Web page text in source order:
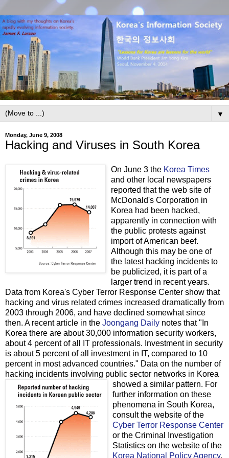
▼
Monday, June 9, 2008
Hacking and Viruses in South Korea
On June 3 the Korea Times
and other local newspapers
reported that the web site of
McDonald's Corporation in
Korea had been hacked,
apparently in connection with
the public protests against
import of American beef.
Although this may be one of
the latest hacking incidents to
be publicized, it is part of a
larger trend in recent years.
Data from Korea's Cyber Terror Response Center show that
hacking and virus related crimes increased dramatically from
2003 through 2006, and have declined somewhat since
then. A recent article in the Joongang Daily notes that "In
Korea there are about 30,000 information security workers,
about 4 percent of all IT professionals. Investment in security
is about 5 percent of all investment in IT, compared to 10
percent in most advanced countries." Data on the number of
hacking incidents involving public sector networks in Korea
showed a similar pattern. For
further information on these
phenomena in South Korea,
consult the website of the
Cyber Terror Response Center
or the Criminal Investigation
Statistics on the website of the
Korea National Policy Agency.